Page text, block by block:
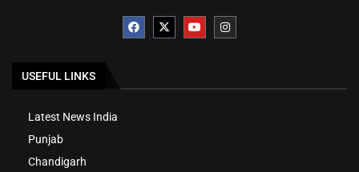
USEFUL LINKS
Latest News India
Punjab
Chandigarh